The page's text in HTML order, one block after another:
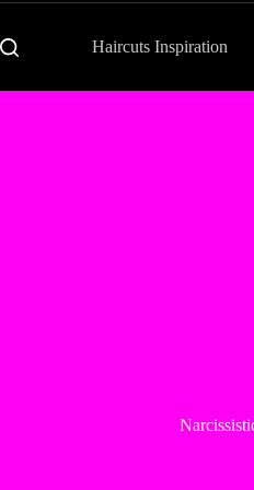
Haircuts Inspiration